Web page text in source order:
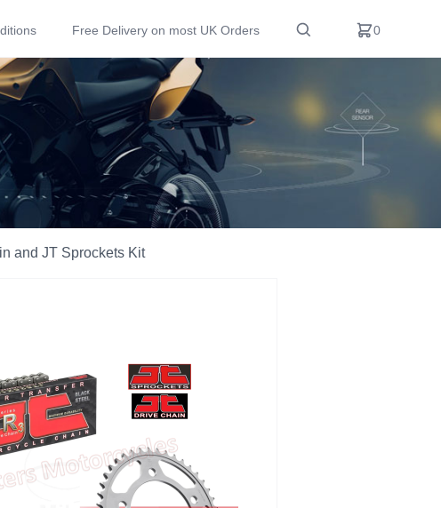
Free Delivery on most UK Orders 0
and JT Sprockets Kit